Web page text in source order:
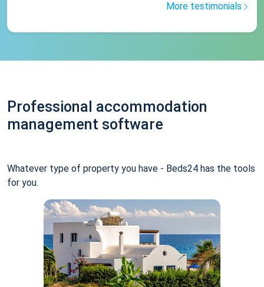
More testimonials
Professional accommodation
management software
Whatever type of property you have - Beds24 has the tools
for you.